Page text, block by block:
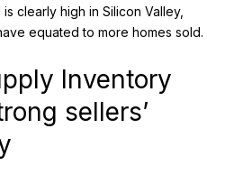
clearly high in Silicon Valley,
equated to more homes sold.
Inventory
sellers’